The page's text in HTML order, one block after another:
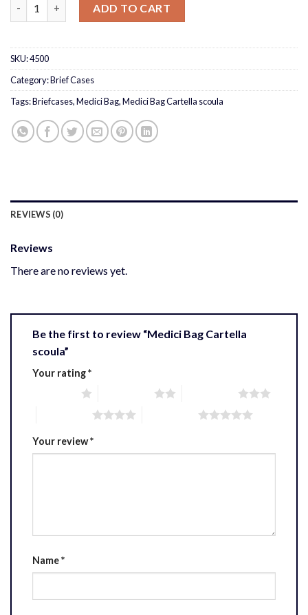
ADD TO CART
SKU:4500
Category:Brief Cases
Tags:Briefcases,Medici Bag,Medici Bag Cartella scoula
REVIEWS (0)
Reviews
There are no reviews yet.
Be the first to review “Medici Bag Cartella
scoula”
Your rating*
Your review*
Name*